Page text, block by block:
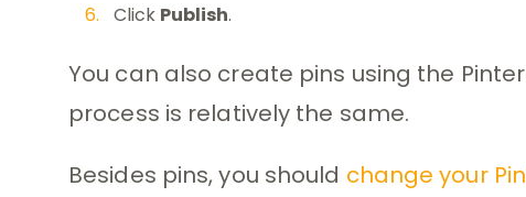
Click Publish.
You can also create pins using the
process is relatively the same.
Besides pins, you should change your